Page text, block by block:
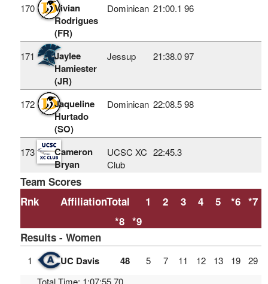
170
Vivian
Rodrigues
(FR)
Dominican 21:00.1 96
171
Jaylee
Hamiester
(JR)
Jessup 21:38.0 97
172
Jaqueline
Hurtado
(SO)
Dominican 22:08.5 98
173
Cameron
Bryan
UCSC XC
Club
22:45.3
Team Scores
Rnk
AffiliationTotal 1 2 3 4 5 *6 *7
*8 *9
Results - Women
1 UC Davis 48 5 7 11 12 13 19
29
Total Time: 1:07:55.70